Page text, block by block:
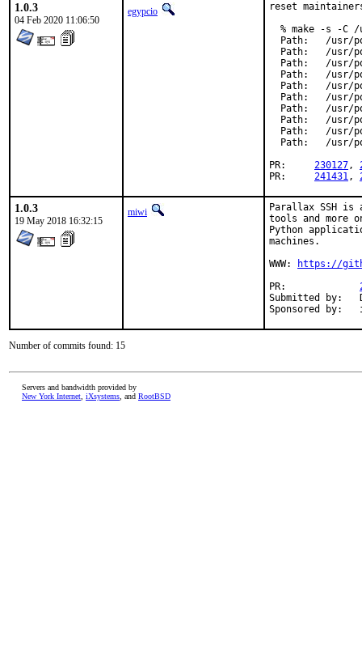
1.0.3
04 Feb 2020 11:06:50
egypcio
reset
% make -s -C
Path:   /usr/
Path:   /usr/
Path:   /usr/
Path:   /usr/
Path:   /usr/
Path:   /usr/
Path:   /usr/
Path:   /usr/
Path:   /usr/
Path:   /usr/
230127,
241431,
1.0.3
19 May 2018 16:32:15
miwi
Parallax SSH is
tools and more
Python
machines.
WWW:
https://
Submitted by:	David Shane Holden <dpejesh@yahoo.com>
Number of commits found: 15
Servers and bandwidth provided by
New York Internet iXsystems , and RootBSD